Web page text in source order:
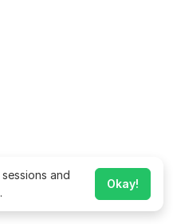
and
Okay!